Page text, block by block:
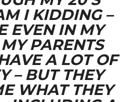
I KIDDING –
EVEN IN MY
PARENTS
A LOT OF
– BUT THEY
WHAT THEY